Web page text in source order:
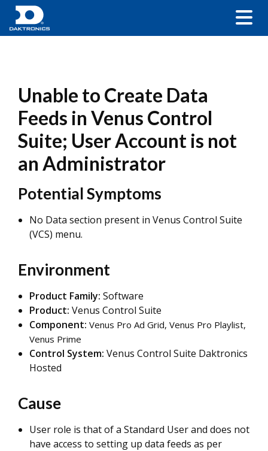
Unable to Create Data
Feeds in Venus Control
Suite; User Account is not
an Administrator
Potential Symptoms
No Data section present in Venus Control Suite
(VCS) menu.
Environment
Product Family: Software
Product: Venus Control Suite
Component: Venus Pro Ad Grid, Venus Pro Playlist,
Venus Prime
Control System: Venus Control Suite Daktronics
Hosted
Cause
User role is that of a Standard User and does not
have access to setting up data feeds as per